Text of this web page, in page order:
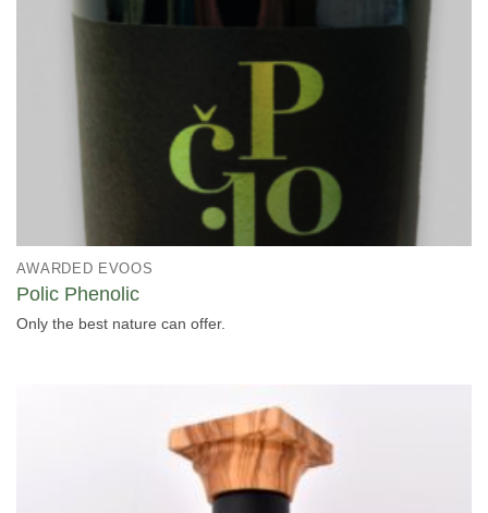
AWARDED EVOOS
Polic Phenolic
Only the best nature can offer.